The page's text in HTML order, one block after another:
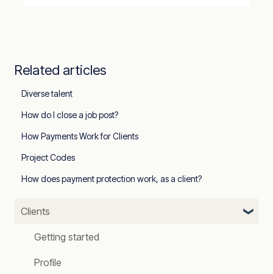
Related articles
Diverse talent
How do I close a job post?
How Payments Work for Clients
Project Codes
How does payment protection work, as a client?
Clients
Getting started
Profile